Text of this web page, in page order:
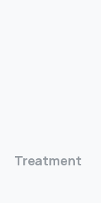
Treatment